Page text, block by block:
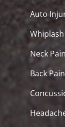
Auto
Whiplash
Neck Pain
Back Pain